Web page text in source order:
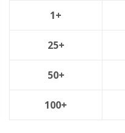
Clearance1+
25+
50+
100+